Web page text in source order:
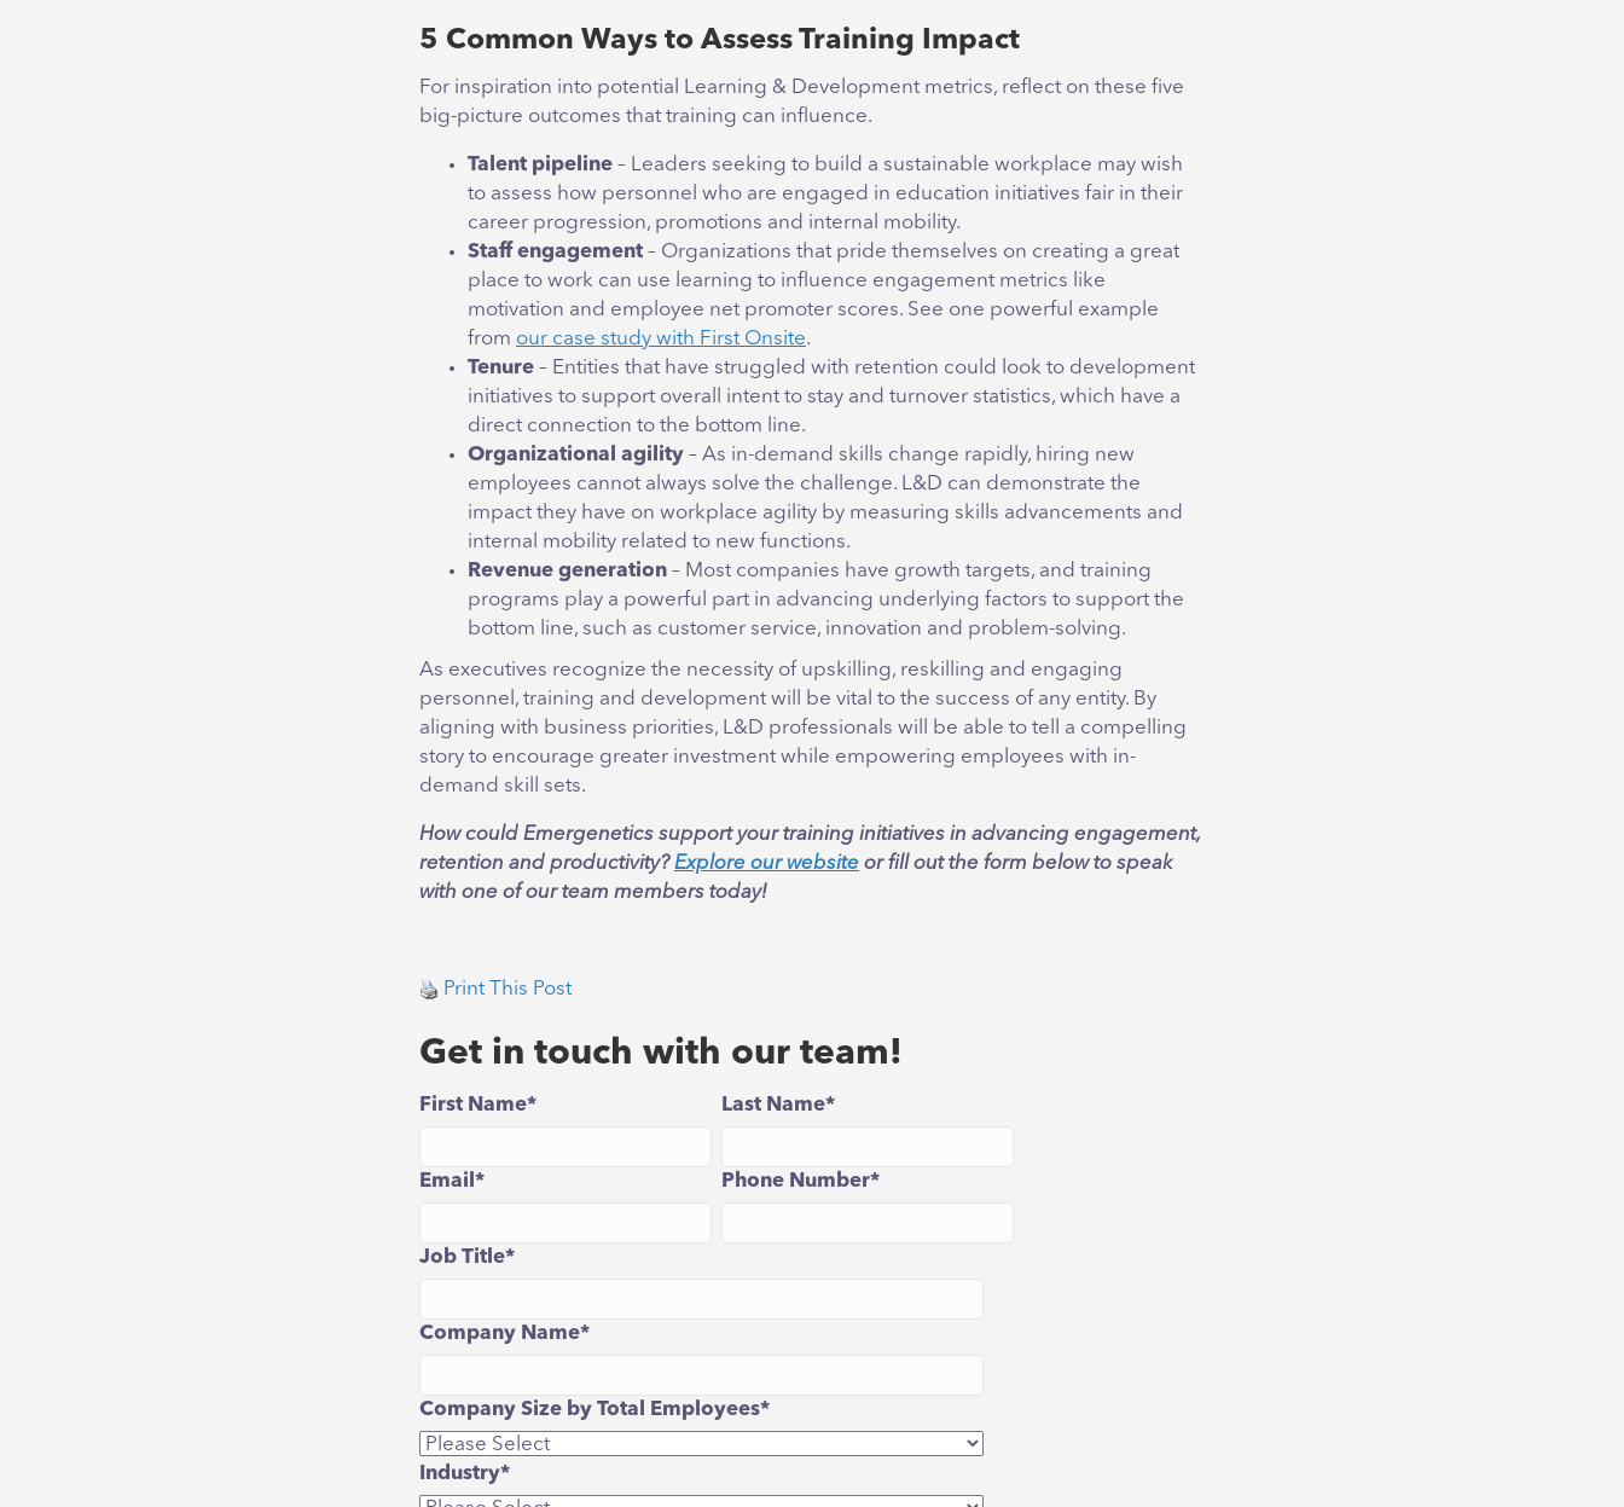
5 Common Ways to Assess Training Impact
For inspiration into potential Learning & Development metrics, reflect on these five
big-picture outcomes that training can influence.
Talent pipeline – Leaders seeking to build a sustainable workplace may wish
to assess how personnel who are engaged in education initiatives fair in their
career progression, promotions and internal mobility.
Staff engagement – Organizations that pride themselves on creating a great
place to work can use learning to influence engagement metrics like
motivation and employee net promoter scores. See one powerful example
from our case study with First Onsite.
Tenure – Entities that have struggled with retention could look to development
initiatives to support overall intent to stay and turnover statistics, which have a
direct connection to the bottom line.
Organizational agility – As in-demand skills change rapidly, hiring new
employees cannot always solve the challenge. L&D can demonstrate the
impact they have on workplace agility by measuring skills advancements and
internal mobility related to new functions.
Revenue generation – Most companies have growth targets, and training
programs play a powerful part in advancing underlying factors to support the
bottom line, such as customer service, innovation and problem-solving.
As executives recognize the necessity of upskilling, reskilling and engaging
personnel, training and development will be vital to the success of any entity. By
aligning with business priorities, L&D professionals will be able to tell a compelling
story to encourage greater investment while empowering employees with in-
demand skill sets.
How could Emergenetics support your training initiatives in advancing engagement,
retention and productivity?Explore our website or fill out the form below to speak
with one of our team members today!
Print This Post
Get in touch with our team!
First Name* Last Name*
Email * Phone Number*
Job Title*
Company Name*
Company Size by Total Employees*
Industry*